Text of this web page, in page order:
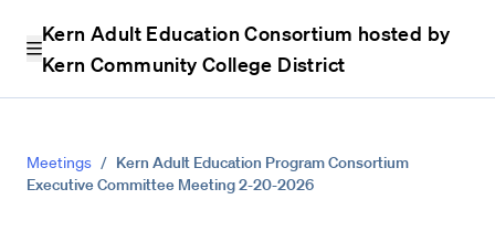
Kern Adult Education Consortium hosted by
Kern Community College District
Meetings / Kern Adult Education Program Consortium
Executive Committee Meeting 2-20-2026